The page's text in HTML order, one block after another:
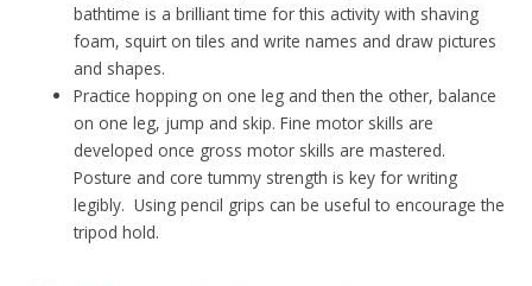
bathtime is a brilliant time for this activity with shaving
foam, squirt on tiles and write names and draw pictures
and shapes.
Practice hopping on one leg and then the other, balance
on one leg, jump and skip. Fine motor skills are
developed once gross motor skills are mastered.
Posture and core tummy strength is key for writing
legibly. Using pencil grips can be useful to encourage the
tripod hold.